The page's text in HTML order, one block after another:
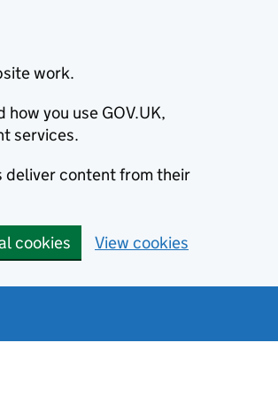
work.
you use GOV.UK,
services.
deliver content from their
cookies View cookies